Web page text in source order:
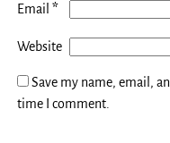
Email *
Website
Save my name, email,
time I comment.